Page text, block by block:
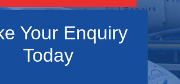
Your Enquiry
Today